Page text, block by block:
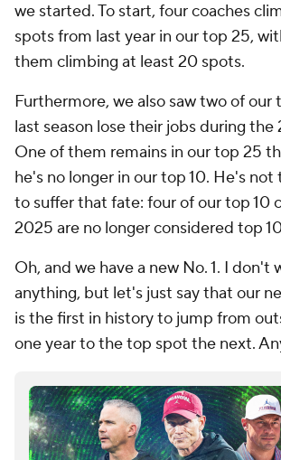
we started. To start, four coaches
spots from last year in our top 25,
them climbing at least 20 spots.
Furthermore, we also saw two of our
last season lose their jobs during the
One of them remains in our top 25
he's no longer in our top 10. He's not
to suffer that fate: four of our top 10
2025 are no longer considered top
Oh, and we have a new No. 1. I don't
anything, but let's just say that our
is the first in history to jump from
one year to the top spot the next.